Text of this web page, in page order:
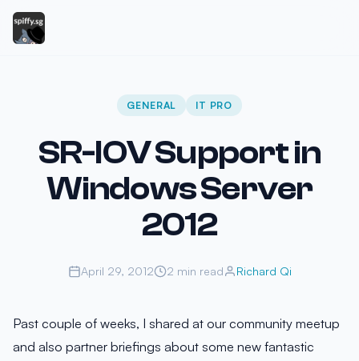
GENERAL IT PRO
SR-IOV Support in
Windows Server
2012
April 29, 2012 2 min read Richard Qi
Past couple of weeks, I shared at our community meetup
and also partner briefings about some new fantastic